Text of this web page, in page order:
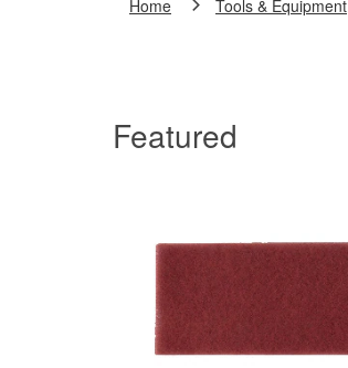
Home Tools & Equipment
Featured